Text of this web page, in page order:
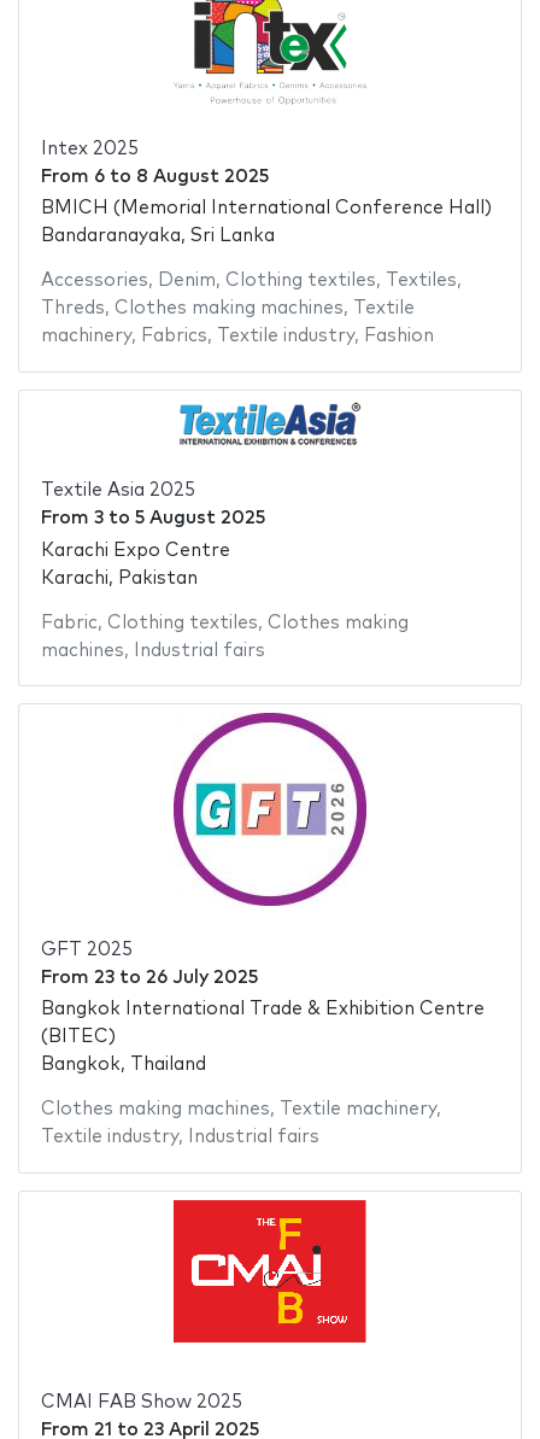
Intex 2025
From 6to 8 August 2025
BMICH (Memorial International Conference Hall)
Bandaranayaka, Sri Lanka
Accessories, Denim, Clothing textiles, Textiles,
Threds, Clothes making machines,
Textile
machinery, Fabrics, Textile industry, Fashion
Textile Asia 2025
From 3to 5 August 2025
Karachi Expo Centre
Karachi, Pakistan
Fabric, Clothing textiles, Clothes making
machines, Industrial fairs
GFT 2025
From 23to 26 July 2025
Bangkok International Trade & Exhibition Centre
(BITEC)
Bangkok, Thailand
Clothes making machines, Textile machinery,
Textile industry, Industrial fairs
CMAI FAB Show 2025
From 21 to 23 April 2025